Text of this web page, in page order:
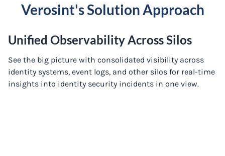
Verosint's Solution Approach
Unified Observability Across Silos
See the big picture with consolidated visibility across
identity systems, event logs, and other silos for real-time
insights into identity security incidents in one view.